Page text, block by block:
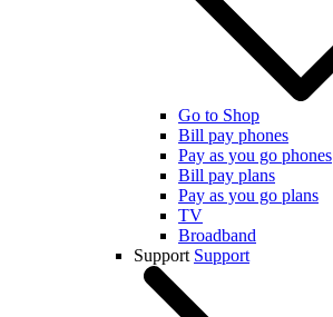
Go to Shop
Bill pay phones
Pay as you go phones
Bill pay plans
Pay as you go plans
TV
Broadband
Support Support